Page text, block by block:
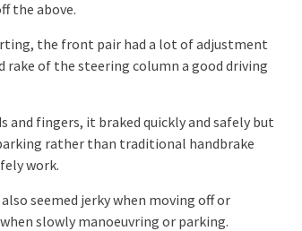
the above.
the front pair had a lot of adjustment
rake of the steering column a good driving
fingers, it braked quickly and safely but
rather than traditional handbrake
work.
seemed jerky when moving off or
slowly manoeuvring or parking.